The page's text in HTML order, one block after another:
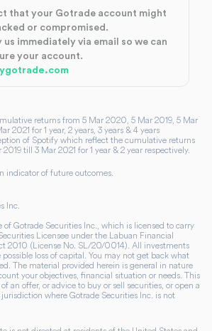
that your Gotrade account might
or compromised.
us immediately via email so we can
your account.
returns from 5 Mar 2020, 5 Mar 2019, 5 Mar
2021 for 1 year, 2 years, 3 years & 4 years
of Spotify which reflect the cumulative returns
till 3 Mar 2021 for 1 year & 2 year respectively.
indicator of future outcomes.
Inc.
of Gotrade Securities Inc., which is licensed to carry
Licensee under the Labuan Financial
2010 (License No. SL/20/0014). All investments
loss of capital. You may not get back what
The material provided herein is general in nature
your objectives, financial situation or needs. This
an offer, or advice to buy or sell securities, or open a
where Gotrade Securities Inc. is not